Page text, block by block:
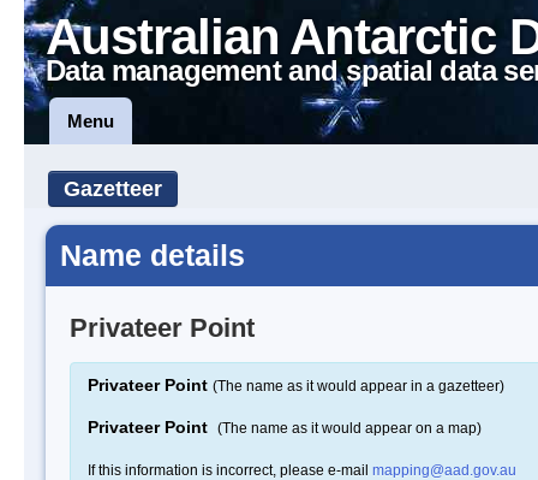
Australian Antarctic
Data management and spatial data
Menu
Gazetteer
Name details
Privateer Point
Privateer Point (The name as it would appear in a gazetteer)
Privateer Point (The name as it would appear on a map)
If this information is incorrect, please e-mail mapping@aad.gov.au